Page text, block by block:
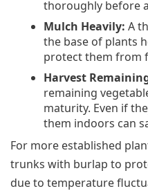
thoroughly before
Mulch Heavily: A
the base of plants
protect them from
Harvest
remaining
maturity. Even if
them indoors can
For more established
trunks with burlap to
due to temperature